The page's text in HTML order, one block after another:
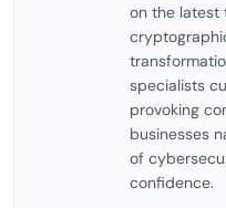
on the latest
specialists
provoking
businesses
of
confidence.